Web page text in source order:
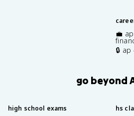
💼
🔒
go beyond
high school exams hs